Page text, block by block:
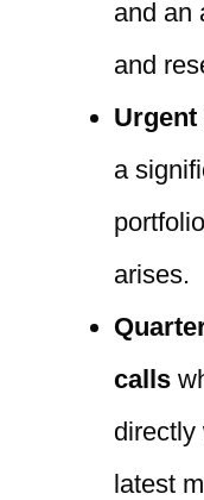
and an
and
a
arises.
calls
directly
latest